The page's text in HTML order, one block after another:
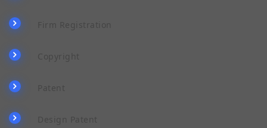
Firm Registration
Copyright
Patent
Design Patent